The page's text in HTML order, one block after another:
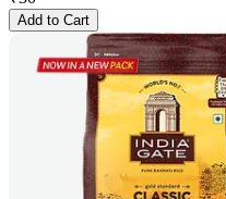
Add to Cart